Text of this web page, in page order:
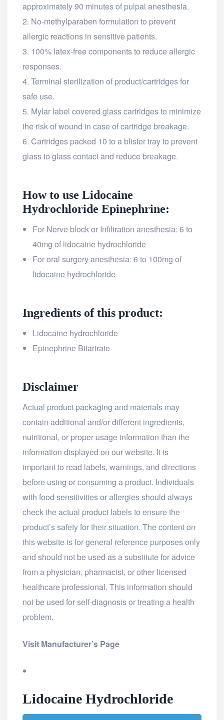
approximately 90 minutes of pulpal anesthesia.
No-methylparaben formulation to prevent
allergic reactions in sensitive patients.
100% latex-free components to reduce allergic
responses.
Terminal sterilization of product/cartridges for
safe use.
Mylar label covered glass cartridges to minimize
the risk of wound in case of cartridge breakage.
Cartridges packed 10 to a blister tray to prevent
glass to glass contact and reduce breakage.
How to use Lidocaine
Hydrochloride Epinephrine:
For Nerve block or Infiltration anesthesia: 6 to
40mg of lidocaine hydrochloride
For oral surgery anesthesia: 6 to 100mg of
lidocaine hydrochloride
Ingredients of this product:
Lidocaine hydrochloride
Epinephrine Bitartrate
Disclaimer
Actual product packaging and materials may
contain additional and/or different ingredients,
nutritional, or proper usage information than the
information displayed on our website. It is
important to read labels, warnings, and directions
before using or consuming a product. Individuals
with food sensitivities or allergies should always
check the actual product labels to ensure the
product’s safety for their situation. The content on
this website is for general reference purposes only
and should not be used as a substitute for advice
from a physician, pharmacist, or other licensed
healthcare professional. This information should
not be used for self-diagnosis or treating a health
problem.
Visit Manufacturer’s Page
Lidocaine Hydrochloride